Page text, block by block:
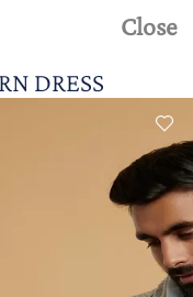
Close
DRESS